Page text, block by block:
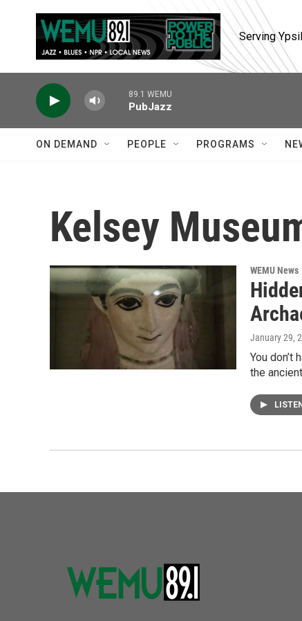
Serving
89.1 WEMU
PubJazz
ON DEMAND PEOPLE PROGRAMS
Kelsey
WEMU News
January 29,
You
the
LISTEN